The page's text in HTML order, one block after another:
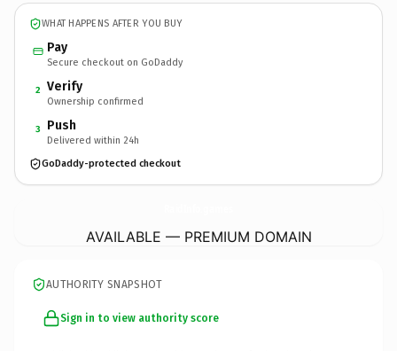
WHAT HAPPENS AFTER YOU BUY
Pay
Secure checkout on GoDaddy
2 Verify
Ownership confirmed
3 Push
Delivered within 24h
GoDaddy-protected checkout
AVAILABLE — PREMIUM DOMAIN
AUTHORITY SNAPSHOT
Sign in to view authority score